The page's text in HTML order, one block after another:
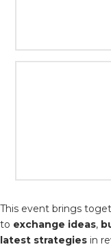
This event brings
to exchange ideas,
latest strategies in